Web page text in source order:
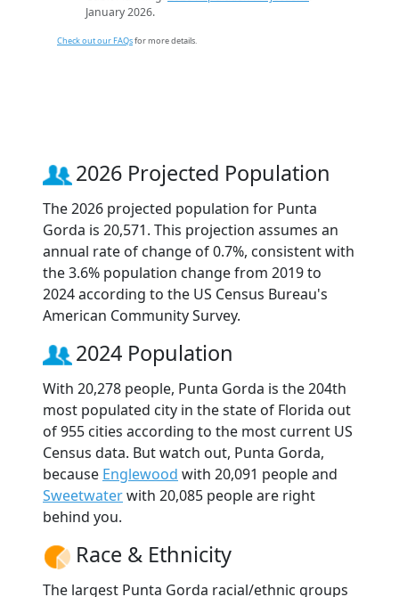
January 2026.
Check out our FAQsfor more details.
2026 Projected Population
The 2026 projected population for Punta
Gorda is 20,571. This projection assumes an
annual rate of change of 0.7%, consistent with
the 3.6% population change from 2019 to
2024 according to the US Census Bureau's
American Community Survey.
2024 Population
With 20,278 people, Punta Gorda is the 204th
most populated city in the state of Florida out
of 955 cities according to the most current US
Census data. But watch out, Punta Gorda,
because Englewood with 20,091 people and
Sweetwaterwith 20,085 people are right
behind you.
Race & Ethnicity
The largest Punta Gorda racial/ethnic groups